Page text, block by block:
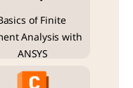
of Finite
Analysis with
ANSYS